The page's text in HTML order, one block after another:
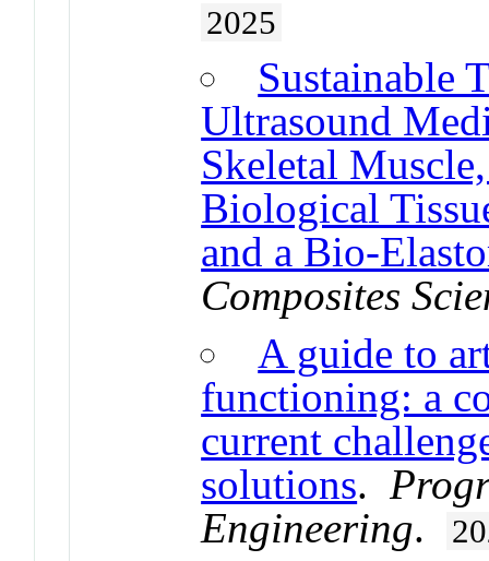
2025
Sustainable
Ultrasound
Skeletal
Biological
and a Bio-
Composites
A guide to
functioning: a
current
solutions.
Engineering.